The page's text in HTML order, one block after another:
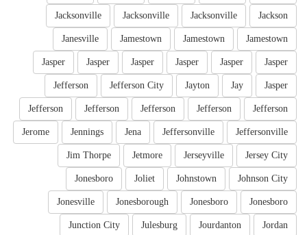
Jackson
Jacksonville
Jacksonville
Jacksonville
Jamestown
Jamestown
Jamestown
Janesville
Jasper
Jasper
Jasper
Jasper
Jasper
Jasper
Jasper
Jay
Jayton
Jefferson City
Jefferson
Jefferson
Jefferson
Jefferson
Jefferson
Jefferson
Jeffersonville
Jeffersonville
Jena
Jennings
Jerome
Jersey City
Jerseyville
Jetmore
Jim Thorpe
Johnson City
Johnstown
Joliet
Jonesboro
Jonesboro
Jonesboro
Jonesborough
Jonesville
Jordan
Jourdanton
Julesburg
Junction City